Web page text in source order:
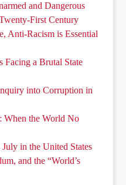
and Dangerous
First Century
Anti-Racism is Essential
Facing a Brutal State
into Corruption in
When the World No
in the United States
and the “World’s